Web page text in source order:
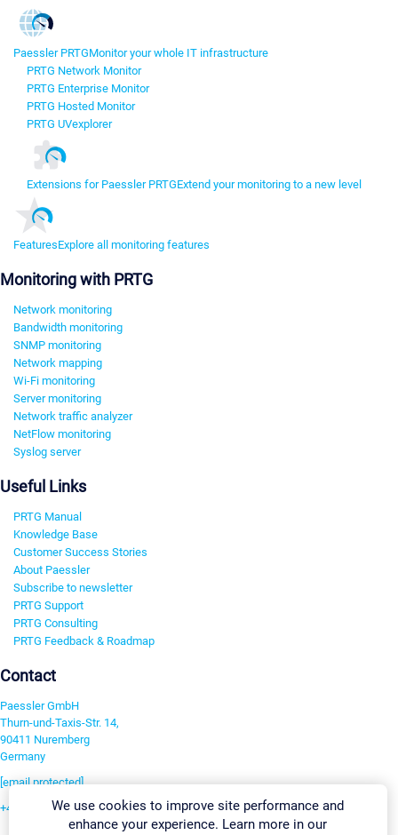
Paessler PRTGMonitor your whole IT infrastructure
PRTG Network Monitor
PRTG Enterprise Monitor
PRTG Hosted Monitor
PRTG UVexplorer
Extensions for Paessler PRTGExtend your monitoring to a new level
FeaturesExplore all monitoring features
Monitoring with PRTG
Network monitoring
Bandwidth monitoring
SNMP monitoring
Network mapping
Wi-Fi monitoring
Server monitoring
Network traffic analyzer
NetFlow monitoring
Syslog server
Useful Links
PRTG Manual
Knowledge Base
Customer Success Stories
About Paessler
Subscribe to newsletter
PRTG Support
PRTG Consulting
PRTG Feedback & Roadmap
Contact
Paessler GmbH
Thurn-und-Taxis-Str. 14,
90411 Nuremberg
Germany
[email protected]
+49 911 93775-0We use cookies to improve site performance and
enhance your experience. Learn more in our